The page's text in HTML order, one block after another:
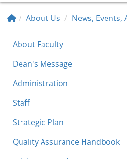
About Us News, Events,
About Faculty
Dean's Message
Administration
Staff
Strategic Plan
Quality Assurance Handbook